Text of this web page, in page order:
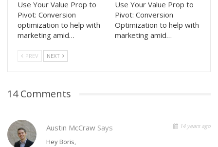
Use Your Value Prop to
Pivot: Conversion
optimization to help with
marketing amid…
Use Your Value Prop to
Pivot: Conversion
Optimization to help with
marketing amid…
PREV NEXT
14 Comments
Austin McCraw Says 14 years ago
Hey Boris,